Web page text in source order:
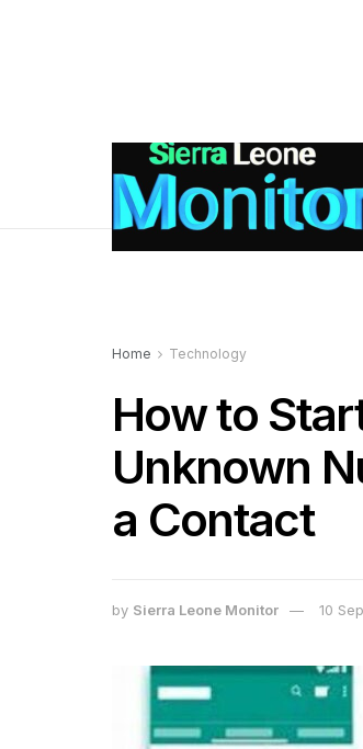
Home Technology
How to
Unknown
a Contact
by Sierra Leone Monitor 10